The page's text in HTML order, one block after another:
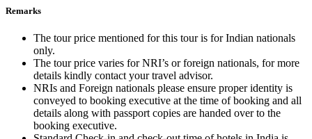
Remarks
The tour price mentioned for this tour is for Indian nationals
only.
The tour price varies for NRI’s or foreign nationals, for more
details kindly contact your travel advisor.
NRIs and Foreign nationals please ensure proper identity is
conveyed to booking executive at the time of booking and all
details along with passport copies are handed over to the
booking executive.